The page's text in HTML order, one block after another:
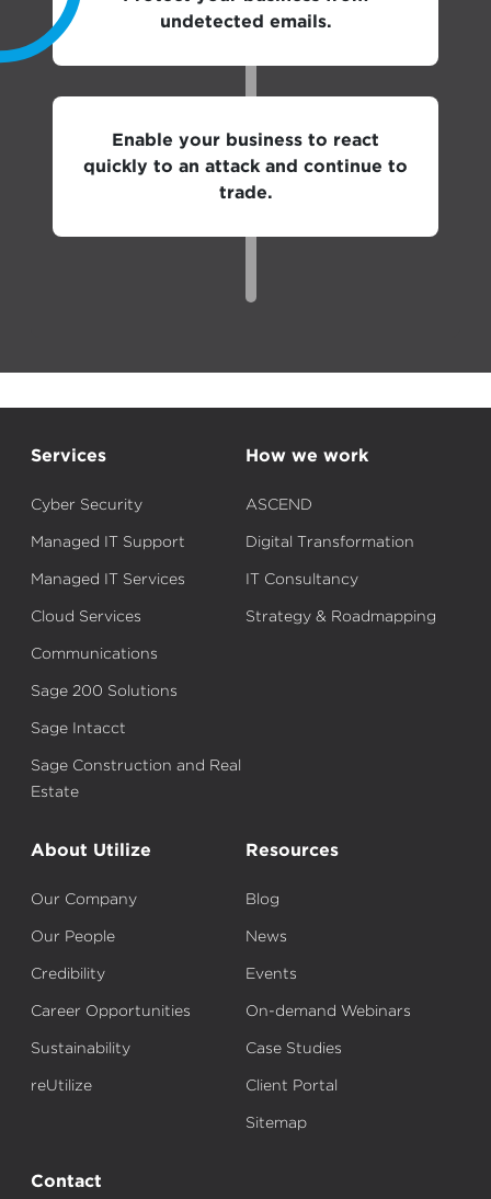
undetected emails.
Enable your business to react
quickly to an attack and continue to
trade.
Services
Cyber Security
Managed IT Support
Managed IT Services
Cloud Services
Communications
Sage 200 Solutions
Sage Intacct
Sage Construction and Real
Estate
How we work
ASCEND
Digital Transformation
IT Consultancy
Strategy & Roadmapping
About Utilize
Our Company
Our People
Credibility
Career Opportunities
Sustainability
reUtilize
Resources
Blog
News
Events
On-demand Webinars
Case Studies
Client Portal
Sitemap
Contact